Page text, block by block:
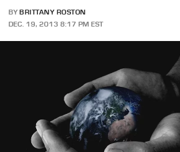
BY BRITTANY ROSTON
DEC. 19, 2013 8:17 PM EST